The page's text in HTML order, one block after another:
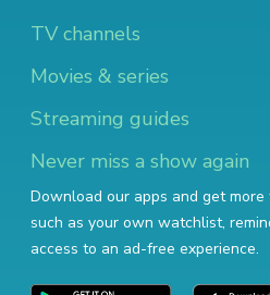
TV channels
Movies & series
Streaming guides
Never miss a show again
Download our apps and get more
such as your own watchlist,
access to an ad-free experience.